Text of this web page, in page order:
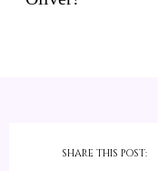
SHARE THIS POST: